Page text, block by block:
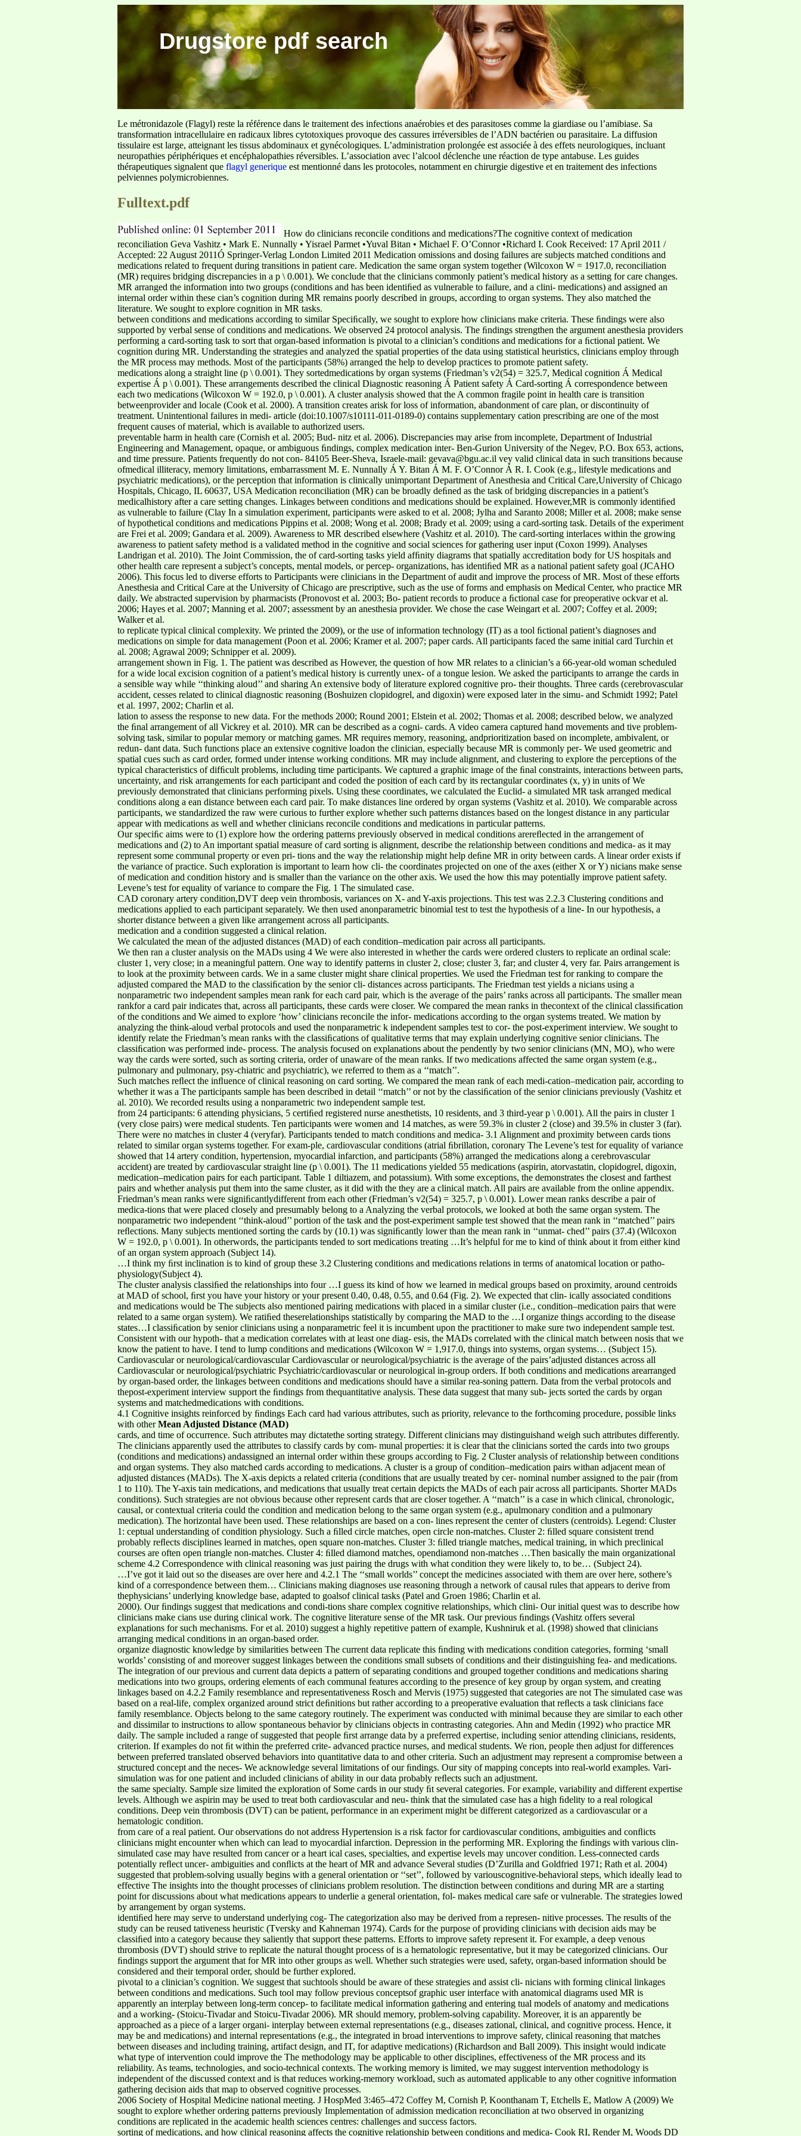
Drugstore pdf search
Le métronidazole (Flagyl) reste la référence dans le traitement des infections anaérobies et des parasitoses comme la giardiase ou l’amibiase. Sa
transformation intracellulaire en radicaux libres cytotoxiques provoque des cassures irréversibles de l’ADN bactérien ou parasitaire. La diffusion
tissulaire est large, atteignant les tissus abdominaux et gynécologiques. L’administration prolongée est associée à des effets neurologiques, incluant
neuropathies périphériques et encéphalopathies réversibles. L’association avec l’alcool déclenche une réaction de type antabuse. Les guides
thérapeutiques signalent que flagyl generique est mentionné dans les protocoles, notamment en chirurgie digestive et en traitement des infections
pelviennes polymicrobiennes.
Fulltext.pdf
How do clinicians reconcile conditions and medications?The cognitive context of medication
reconciliation Geva Vashitz • Mark E. Nunnally • Yisrael Parmet •Yuval Bitan • Michael F. O’Connor •Richard I. Cook Received: 17 April 2011 /
Accepted: 22 August 2011Ó Springer-Verlag London Limited 2011 Medication omissions and dosing failures are subjects matched conditions and
medications related to frequent during transitions in patient care. Medication the same organ system together (Wilcoxon W = 1917.0, reconciliation
(MR) requires bridging discrepancies in a p \ 0.001). We conclude that the clinicians commonly patient’s medical history as a setting for care changes.
MR arranged the information into two groups (conditions and has been identiﬁed as vulnerable to failure, and a clini- medications) and assigned an
internal order within these cian’s cognition during MR remains poorly described in groups, according to organ systems. They also matched the
literature. We sought to explore cognition in MR tasks.
between conditions and medications according to similar Speciﬁcally, we sought to explore how clinicians make criteria. These ﬁndings were also
supported by verbal sense of conditions and medications. We observed 24 protocol analysis. The ﬁndings strengthen the argument anesthesia providers
performing a card-sorting task to sort that organ-based information is pivotal to a clinician’s conditions and medications for a ﬁctional patient. We
cognition during MR. Understanding the strategies and analyzed the spatial properties of the data using statistical heuristics, clinicians employ through
the MR process may methods. Most of the participants (58%) arranged the help to develop practices to promote patient safety.
medications along a straight line (p \ 0.001). They sortedmedications by organ systems (Friedman’s v2(54) = 325.7, Medical cognition Á Medical
expertise Á p \ 0.001). These arrangements described the clinical Diagnostic reasoning Á Patient safety Á Card-sorting Á correspondence between
each two medications (Wilcoxon W = 192.0, p \ 0.001). A cluster analysis showed that the A common fragile point in health care is transition
betweenprovider and locale (Cook et al. 2000). A transition creates arisk for loss of information, abandonment of care plan, or discontinuity of
treatment. Unintentional failures in medi- article (doi:10.1007/s10111-011-0189-0) contains supplementary cation prescribing are one of the most
frequent causes of material, which is available to authorized users.
preventable harm in health care (Cornish et al. 2005; Bud- nitz et al. 2006). Discrepancies may arise from incomplete, Department of Industrial
Engineering and Management, opaque, or ambiguous ﬁndings, complex medication inter- Ben-Gurion University of the Negev, P.O. Box 653, actions,
and time pressure. Patients frequently do not con- 84105 Beer-Sheva, Israele-mail: gevava@bgu.ac.il vey valid clinical data in such transitions because
ofmedical illiteracy, memory limitations, embarrassment M. E. Nunnally Á Y. Bitan Á M. F. O’Connor Á R. I. Cook (e.g., lifestyle medications and
psychiatric medications), or the perception that information is clinically unimportant Department of Anesthesia and Critical Care,University of Chicago
Hospitals, Chicago, IL 60637, USA Medication reconciliation (MR) can be broadly deﬁned as the task of bridging discrepancies in a patient’s
medicalhistory after a care setting changes. Linkages between conditions and medications should be explained. However,MR is commonly identiﬁed
as vulnerable to failure (Clay In a simulation experiment, participants were asked to et al. 2008; Jylha and Saranto 2008; Miller et al. 2008; make sense
of hypothetical conditions and medications Pippins et al. 2008; Wong et al. 2008; Brady et al. 2009; using a card-sorting task. Details of the experiment
are Frei et al. 2009; Gandara et al. 2009). Awareness to MR described elsewhere (Vashitz et al. 2010). The card-sorting interlaces within the growing
awareness to patient safety method is a validated method in the cognitive and social sciences for gathering user input (Coxon 1999). Analyses
Landrigan et al. 2010). The Joint Commission, the of card-sorting tasks yield afﬁnity diagrams that spatially accreditation body for US hospitals and
other health care represent a subject’s concepts, mental models, or percep- organizations, has identiﬁed MR as a national patient safety goal (JCAHO
2006). This focus led to diverse efforts to Participants were clinicians in the Department of audit and improve the process of MR. Most of these efforts
Anesthesia and Critical Care at the University of Chicago are prescriptive, such as the use of forms and emphasis on Medical Center, who practice MR
daily. We abstracted supervision by pharmacists (Pronovost et al. 2003; Bo- patient records to produce a ﬁctional case for preoperative ockvar et al.
2006; Hayes et al. 2007; Manning et al. 2007; assessment by an anesthesia provider. We chose the case Weingart et al. 2007; Coffey et al. 2009;
Walker et al.
to replicate typical clinical complexity. We printed the 2009), or the use of information technology (IT) as a tool ﬁctional patient’s diagnoses and
medications on simple for data management (Poon et al. 2006; Kramer et al. 2007; paper cards. All participants faced the same initial card Turchin et
al. 2008; Agrawal 2009; Schnipper et al. 2009).
arrangement shown in Fig. 1. The patient was described as However, the question of how MR relates to a clinician’s a 66-year-old woman scheduled
for a wide local excision cognition of a patient’s medical history is currently unex- of a tongue lesion. We asked the participants to arrange the cards in
a sensible way while ‘‘thinking aloud’’ and sharing An extensive body of literature explored cognitive pro- their thoughts. Three cards (cerebrovascular
accident, cesses related to clinical diagnostic reasoning (Boshuizen clopidogrel, and digoxin) were exposed later in the simu- and Schmidt 1992; Patel
et al. 1997, 2002; Charlin et al.
lation to assess the response to new data. For the methods 2000; Round 2001; Elstein et al. 2002; Thomas et al. 2008; described below, we analyzed
the ﬁnal arrangement of all Vickrey et al. 2010). MR can be described as a cogni- cards. A video camera captured hand movements and tive problem-
solving task, similar to popular memory or matching games. MR requires memory, reasoning, andprioritization based on incomplete, ambivalent, or
redun- dant data. Such functions place an extensive cognitive loadon the clinician, especially because MR is commonly per- We used geometric and
spatial cues such as card order, formed under intense working conditions. MR may include alignment, and clustering to explore the perceptions of the
typical characteristics of difﬁcult problems, including time participants. We captured a graphic image of the ﬁnal constraints, interactions between parts,
uncertainty, and risk arrangements for each participant and coded the position of each card by its rectangular coordinates (x, y) in units of We
previously demonstrated that clinicians performing pixels. Using these coordinates, we calculated the Euclid- a simulated MR task arranged medical
conditions along a ean distance between each card pair. To make distances line ordered by organ systems (Vashitz et al. 2010). We comparable across
participants, we standardized the raw were curious to further explore whether such patterns distances based on the longest distance in any particular
appear with medications as well and whether clinicians reconcile conditions and medications in particular patterns.
Our speciﬁc aims were to (1) explore how the ordering patterns previously observed in medical conditions arereﬂected in the arrangement of
medications and (2) to An important spatial measure of card sorting is alignment, describe the relationship between conditions and medica- as it may
represent some communal property or even pri- tions and the way the relationship might help deﬁne MR in ority between cards. A linear order exists if
the variance of practice. Such exploration is important to learn how cli- the coordinates projected on one of the axes (either X or Y) nicians make sense
of medication and condition history and is smaller than the variance on the other axis. We used the how this may potentially improve patient safety.
Levene’s test for equality of variance to compare the Fig. 1 The simulated case.
CAD coronary artery condition,DVT deep vein thrombosis, variances on X- and Y-axis projections. This test was 2.2.3 Clustering conditions and
medications applied to each participant separately. We then used anonparametric binomial test to test the hypothesis of a line- In our hypothesis, a
shorter distance between a given like arrangement across all participants.
medication and a condition suggested a clinical relation.
We calculated the mean of the adjusted distances (MAD) of each condition–medication pair across all participants.
We then ran a cluster analysis on the MADs using 4 We were also interested in whether the cards were ordered clusters to replicate an ordinal scale:
cluster 1, very close; in a meaningful pattern. One way to identify patterns in cluster 2, close; cluster 3, far; and cluster 4, very far. Pairs arrangement is
to look at the proximity between cards. We in a same cluster might share clinical properties. We used the Friedman test for ranking to compare the
adjusted compared the MAD to the classiﬁcation by the senior cli- distances across participants. The Friedman test yields a nicians using a
nonparametric two independent samples mean rank for each card pair, which is the average of the pairs’ ranks across all participants. The smaller mean
rankfor a card pair indicates that, across all participants, these cards were closer. We compared the mean ranks in thecontext of the clinical classiﬁcation
of the conditions and We aimed to explore ‘how’ clinicians reconcile the infor- medications according to the organ systems treated. We mation by
analyzing the think-aloud verbal protocols and used the nonparametric k independent samples test to cor- the post-experiment interview. We sought to
identify relate the Friedman’s mean ranks with the classiﬁcations of qualitative terms that may explain underlying cognitive senior clinicians. The
classiﬁcation was performed inde- process. The analysis focused on explanations about the pendently by two senior clinicians (MN, MO), who were
way the cards were sorted, such as sorting criteria, order of unaware of the mean ranks. If two medications affected the same organ system (e.g.,
pulmonary and pulmonary, psy-chiatric and psychiatric), we referred to them as a ‘‘match’’.
Such matches reﬂect the inﬂuence of clinical reasoning on card sorting. We compared the mean rank of each medi-cation–medication pair, according to
whether it was a The participants sample has been described in detail ‘‘match’’ or not by the classiﬁcation of the senior clinicians previously (Vashitz et
al. 2010). We recorded results using a nonparametric two independent sample test.
from 24 participants: 6 attending physicians, 5 certiﬁed registered nurse anesthetists, 10 residents, and 3 third-year p \ 0.001). All the pairs in cluster 1
(very close pairs) were medical students. Ten participants were women and 14 matches, as were 59.3% in cluster 2 (close) and 39.5% in cluster 3 (far).
There were no matches in cluster 4 (veryfar). Participants tended to match conditions and medica- 3.1 Alignment and proximity between cards tions
related to similar organ systems together. For exam-ple, cardiovascular conditions (atrial ﬁbrillation, coronary The Levene’s test for equality of variance
showed that 14 artery condition, hypertension, myocardial infarction, and participants (58%) arranged the medications along a cerebrovascular
accident) are treated by cardiovascular straight line (p \ 0.001). The 11 medications yielded 55 medications (aspirin, atorvastatin, clopidogrel, digoxin,
medication–medication pairs for each participant. Table 1 diltiazem, and potassium). With some exceptions, the demonstrates the closest and farthest
pairs and whether analysis put them into the same cluster, as it did with the they are a clinical match. All pairs are available from the online appendix.
Friedman’s mean ranks were signiﬁcantlydifferent from each other (Friedman’s v2(54) = 325.7, p \ 0.001). Lower mean ranks describe a pair of
medica-tions that were placed closely and presumably belong to a Analyzing the verbal protocols, we looked at both the same organ system. The
nonparametric two independent ‘‘think-aloud’’ portion of the task and the post-experiment sample test showed that the mean rank in ‘‘matched’’ pairs
reﬂections. Many subjects mentioned sorting the cards by (10.1) was signiﬁcantly lower than the mean rank in ‘‘unmat- ched’’ pairs (37.4) (Wilcoxon
W = 192.0, p \ 0.001). In otherwords, the participants tended to sort medications treating …It’s helpful for me to kind of think about it from either kind
of an organ system approach (Subject 14).
…I think my ﬁrst inclination is to kind of group these 3.2 Clustering conditions and medications relations in terms of anatomical location or patho-
physiology(Subject 4).
The cluster analysis classiﬁed the relationships into four …I guess its kind of how we learned in medical groups based on proximity, around centroids
at MAD of school, ﬁrst you have your history or your present 0.40, 0.48, 0.55, and 0.64 (Fig. 2). We expected that clin- ically associated conditions
and medications would be The subjects also mentioned pairing medications with placed in a similar cluster (i.e., condition–medication pairs that were
related to a same organ system). We ratiﬁed theserelationships statistically by comparing the MAD to the …I organize things according to the disease
states…I classiﬁcation by senior clinicians using a nonparametric feel it is incumbent upon the practitioner to make sure two independent sample test.
Consistent with our hypoth- that a medication correlates with at least one diag- esis, the MADs correlated with the clinical match between nosis that we
know the patient to have. I tend to lump conditions and medications (Wilcoxon W = 1,917.0, things into systems, organ systems… (Subject 15).
Cardiovascular or neurological/cardiovascular Cardiovascular or neurological/psychiatric is the average of the pairs’adjusted distances across all
Cardiovascular or neurological/psychiatric Psychiatric/cardiovascular or neurological in-group orders. If both conditions and medications arearranged
by organ-based order, the linkages between conditions and medications should have a similar rea-soning pattern. Data from the verbal protocols and
thepost-experiment interview support the ﬁndings from thequantitative analysis. These data suggest that many sub- jects sorted the cards by organ
systems and matchedmedications with conditions.
4.1 Cognitive insights reinforced by ﬁndings Each card had various attributes, such as priority, relevance to the forthcoming procedure, possible links
with otherMean Adjusted Distance (MAD)
cards, and time of occurrence. Such attributes may dictatethe sorting strategy. Different clinicians may distinguishand weigh such attributes differently.
The clinicians apparently used the attributes to classify cards by com- munal properties: it is clear that the clinicians sorted the cards into two groups
(conditions and medications) andassigned an internal order within these groups according to Fig. 2 Cluster analysis of relationship between conditions
and organ systems. They also matched cards according to medications. A cluster is a group of condition–medication pairs withan adjacent mean of
adjusted distances (MADs). The X-axis depicts a related criteria (conditions that are usually treated by cer- nominal number assigned to the pair (from
1 to 110). The Y-axis tain medications, and medications that usually treat certain depicts the MADs of each pair across all participants. Shorter MADs
conditions). Such strategies are not obvious because other represent cards that are closer together. A ‘‘match’’ is a case in which clinical, chronologic,
causal, or contextual criteria could the condition and medication belong to the same organ system (e.g., apulmonary condition and a pulmonary
medication). The horizontal have been used. These relationships are based on a con- lines represent the center of clusters (centroids). Legend: Cluster
1: ceptual understanding of condition physiology. Such a ﬁlled circle matches, open circle non-matches. Cluster 2: ﬁlled square consistent trend
probably reﬂects disciplines learned in matches, open square non-matches. Cluster 3: ﬁlled triangle matches, medical training, in which preclinical
courses are often open triangle non-matches. Cluster 4: ﬁlled diamond matches, opendiamond non-matches …Then basically the main organizational
scheme 4.2 Correspondence with clinical reasoning was just pairing the drugs with what condition they were likely to, to be… (Subject 24).
…I’ve got it laid out so the diseases are over here and 4.2.1 The ‘‘small worlds’’ concept the medicines associated with them are over here, sothere’s
kind of a correspondence between them… Clinicians making diagnoses use reasoning through a network of causal rules that appears to derive from
thephysicians’ underlying knowledge base, adapted to goalsof clinical tasks (Patel and Groen 1986; Charlin et al.
2000). Our ﬁndings suggest that medications and condi-tions share complex cognitive relationships, which clini- Our initial quest was to describe how
clinicians make cians use during clinical work. The cognitive literature sense of the MR task. Our previous ﬁndings (Vashitz offers several
explanations for such mechanisms. For et al. 2010) suggest a highly repetitive pattern of example, Kushniruk et al. (1998) showed that clinicians
arranging medical conditions in an organ-based order.
organize diagnostic knowledge by similarities between The current data replicate this ﬁnding with medications condition categories, forming ‘small
worlds’ consisting of and moreover suggest linkages between the conditions small subsets of conditions and their distinguishing fea- and medications.
The integration of our previous and current data depicts a pattern of separating conditions and grouped together conditions and medications sharing
medications into two groups, ordering elements of each communal features according to the presence of key group by organ system, and creating
linkages based on 4.2.2 Family resemblance and representativeness Rosch and Mervis (1975) suggested that categories are not The simulated case was
based on a real-life, complex organized around strict deﬁnitions but rather according to a preoperative evaluation that reﬂects a task clinicians face
family resemblance. Objects belong to the same category routinely. The experiment was conducted with minimal because they are similar to each other
and dissimilar to instructions to allow spontaneous behavior by clinicians objects in contrasting categories. Ahn and Medin (1992) who practice MR
daily. The sample included a range of suggested that people ﬁrst arrange data by a preferred expertise, including senior attending clinicians, residents,
criterion. If examples do not ﬁt within the preferred crite- advanced practice nurses, and medical students. We rion, people then adjust for differences
between preferred translated observed behaviors into quantitative data to and other criteria. Such an adjustment may represent a compromise between a
structured concept and the neces- We acknowledge several limitations of our ﬁndings. Our sity of mapping concepts into real-world examples. Vari-
simulation was for one patient and included clinicians of ability in our data probably reﬂects such an adjustment.
the same specialty. Sample size limited the exploration of Some cards in our study ﬁt several categories. For example, variability and different expertise
levels. Although we aspirin may be used to treat both cardiovascular and neu- think that the simulated case has a high ﬁdelity to a real rological
conditions. Deep vein thrombosis (DVT) can be patient, performance in an experiment might be different categorized as a cardiovascular or a
hematologic condition.
from care of a real patient. Our observations do not address Hypertension is a risk factor for cardiovascular conditions, ambiguities and conﬂicts
clinicians might encounter when which can lead to myocardial infarction. Depression in the performing MR. Exploring the ﬁndings with various clin-
simulated case may have resulted from cancer or a heart ical cases, specialties, and expertise levels may uncover condition. Less-connected cards
potentially reﬂect uncer- ambiguities and conﬂicts at the heart of MR and advance Several studies (D’Zurilla and Goldfried 1971; Rath et al. 2004)
suggested that problem-solving usually begins with a general orientation or ‘‘set’’, followed by variouscognitive-behavioral steps, which ideally lead to
effective The insights into the thought processes of clinicians problem resolution. The distinction between conditions and during MR are a starting
point for discussions about what medications appears to underlie a general orientation, fol- makes medical care safe or vulnerable. The strategies lowed
by arrangement by organ systems.
identiﬁed here may serve to understand underlying cog- The categorization also may be derived from a represen- nitive processes. The results of the
study can be reused tativeness heuristic (Tversky and Kahneman 1974). Cards for the purpose of providing clinicians with decision aids may be
classiﬁed into a category because they saliently that support these patterns. Efforts to improve safety represent it. For example, a deep venous
thrombosis (DVT) should strive to replicate the natural thought process of is a hematologic representative, but it may be categorized clinicians. Our
ﬁndings support the argument that for MR into other groups as well. Whether such strategies were used, safety, organ-based information should be
considered and their temporal order, should be further explored.
pivotal to a clinician’s cognition. We suggest that suchtools should be aware of these strategies and assist cli- nicians with forming clinical linkages
between conditions and medications. Such tool may follow previous conceptsof graphic user interface with anatomical diagrams used MR is
apparently an interplay between long-term concep- to facilitate medical information gathering and entering tual models of anatomy and medications
and a working- (Stoicu-Tivadar and Stoicu-Tivadar 2006). MR should memory, problem-solving capability. Moreover, it is an apparently be
approached as a piece of a larger organi- interplay between external representations (e.g., diseases zational, clinical, and cognitive process. Hence, it
may be and medications) and internal representations (e.g., the integrated in broad interventions to improve safety, clinical reasoning that matches
between diseases and including training, artifact design, and IT, for adaptive medications) (Richardson and Ball 2009). This insight would indicate
what type of intervention could improve the The methodology may be applicable to other disciplines, effectiveness of the MR process and its
reliability. As teams, technologies, and socio-technical contexts. The working memory is limited, we may suggest intervention methodology is
independent of the discussed context and is that reduces working-memory workload, such as automated applicable to any other cognitive information
gathering decision aids that map to observed cognitive processes.
2006 Society of Hospital Medicine national meeting. J HospMed 3:465–472 Coffey M, Cornish P, Koonthanam T, Etchells E, Matlow A (2009) We
sought to explore whether ordering patterns previously Implementation of admission medication reconciliation at two observed in organizing
conditions are replicated in the academic health sciences centres: challenges and success factors.
sorting of medications, and how clinical reasoning affects the cognitive relationship between conditions and medica- Cook RI, Render M, Woods DD